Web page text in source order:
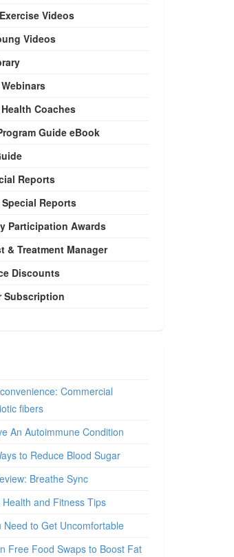
Videos
Videos
Coaches
Guide eBook
Reports
Reports
Participation Awards
& Treatment Manager
Discounts
Subscription
Commercial
fibers
An Autoimmune Condition
to Reduce Blood Sugar
Breathe Sync
Health and Fitness Tips
Need to Get Uncomfortable
Free Food Swaps to Boost Fat